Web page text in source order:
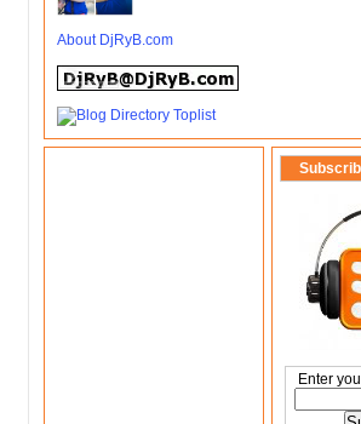
About DjRyB.com
Enter